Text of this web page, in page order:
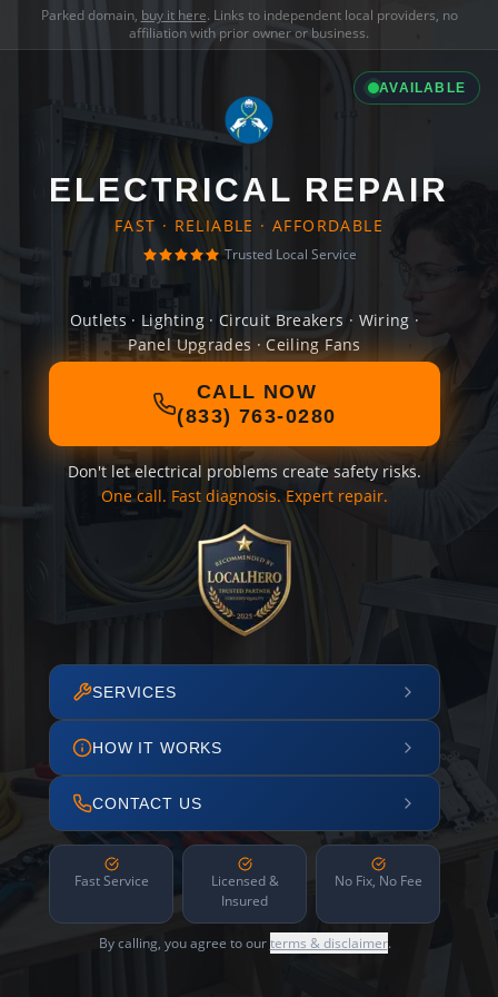
Parked domain, buy it here. Links to independent local providers, no
affiliation with prior owner or business.
AVAILABLE
ELECTRICAL REPAIR
FAST · RELIABLE · AFFORDABLE
Trusted Local Service
Outlets · Lighting · Circuit Breakers · Wiring ·
Panel Upgrades · Ceiling Fans
CALL NOW
(833) 763-0280
Don't let electrical problems create safety risks.
One call. Fast diagnosis. Expert repair.
SERVICES
HOW IT WORKS
CONTACT US
Fast Service
Licensed &
Insured
No Fix, No Fee
By calling, you agree to ourterms & disclaimer.